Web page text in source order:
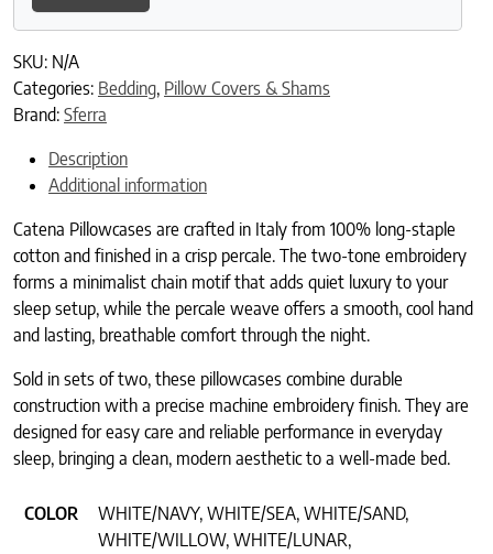
SKU: N/A
Categories: Bedding, Pillow Covers & Shams
Brand: Sferra
Description
Additional information
Catena Pillowcases are crafted in Italy from 100% long-staple
cotton and finished in a crisp percale. The two-tone embroidery
forms a minimalist chain motif that adds quiet luxury to your
sleep setup, while the percale weave offers a smooth, cool hand
and lasting, breathable comfort through the night.
Sold in sets of two, these pillowcases combine durable
construction with a precise machine embroidery finish. They are
designed for easy care and reliable performance in everyday
sleep, bringing a clean, modern aesthetic to a well-made bed.
COLOR
WHITE/NAVY, WHITE/SEA, WHITE/SAND,
WHITE/WILLOW, WHITE/LUNAR,